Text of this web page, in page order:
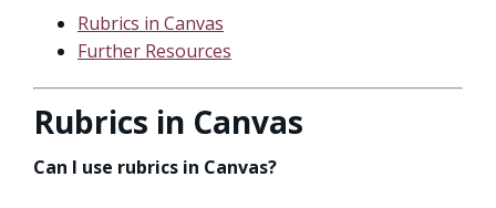
Rubrics in Canvas
Further Resources
Rubrics in Canvas
Can I use rubrics in Canvas?